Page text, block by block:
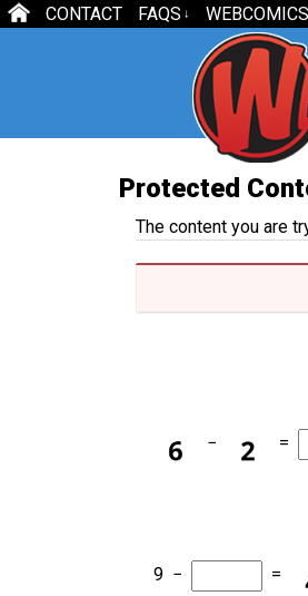
CONTACT FAQS ↓
Protected
The content you are
− =
9 − =